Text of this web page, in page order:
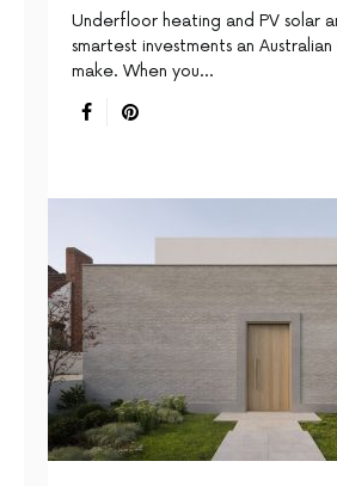
Underfloor heating and PV solar
smartest investments an
make. When you…